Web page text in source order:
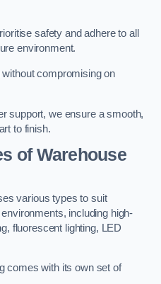
safety and adhere to all
environment.
compromising on
support, we ensure a smooth,
to finish.
of Warehouse
various types to suit
including high-
fluorescent lighting, LED
comes with its own set of